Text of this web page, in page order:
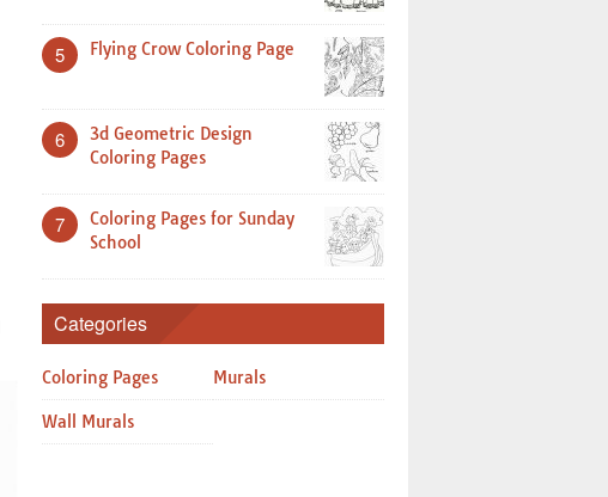
5 Flying Crow Coloring Page
6
3d Geometric Design
Coloring Pages
7
Coloring Pages for Sunday
School
Categories
Coloring Pages Murals
Wall Murals